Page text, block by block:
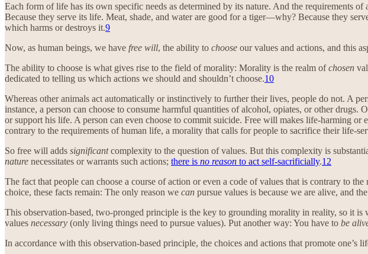
Each form of life has its own specific needs as determined by its nature. And the requirements
Because they serve its life. Meat, shade, and water are good for a tiger—why? Because they
which harms or destroys it.9
Now, as human beings, we have free will, the ability to choose our values and actions, and this
The ability to choose is what gives rise to the field of morality: Morality is the realm ofchosen
dedicated to telling us which actions we should and shouldn’t choose.10
Whereas other animals act automatically or instinctively to further their lives, people do not. A
instance, a person can choose to consume harmful quantities of alcohol, opiates, or other
or support his life. A person can even choose to commit suicide. Free will makes life-harming
contrary to the requirements of human life, a morality that calls for people to sacrifice their life-
So free will adds significantcomplexity to the question of values. But this complexity is
nature necessitates or warrants such actions; there is no reason to act self-sacrificially.12
The fact that people can choose a course of action or even a code of values that is contrary to
choice, these facts remain: The only reason we can pursue values is because we are alive, and
This observation-based, two-pronged principle is the key to grounding morality in reality, so it
values necessary (only living things need to pursue values). Put another way: You have to be
In accordance with this observation-based principle, the choices and actions that promote